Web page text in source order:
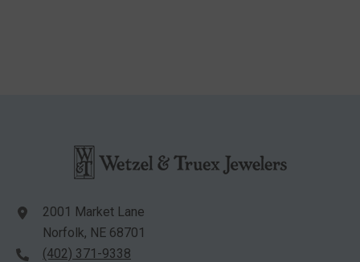
2001 Market Lane
Norfolk, NE 68701
(402) 371-9338